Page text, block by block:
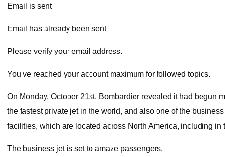
Email is sent
Email has already been sent
Please verify your email address.
You’ve reached your account maximum for followed topics.
On Monday, October 21st, Bombardier revealed it had begun
the fastest private jet in the world, and also one of the
facilities, which are located across North America, including in
The business jet is set to amaze passengers.